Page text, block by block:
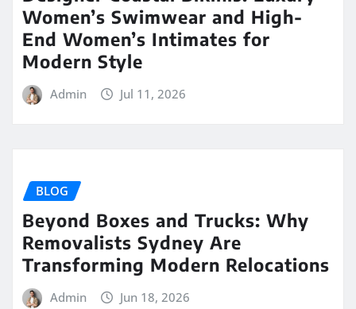
Women’s Swimwear and High-
End Women’s Intimates for
Modern Style
Admin Jul 11, 2026
BLOG
Beyond Boxes and Trucks: Why
Removalists Sydney Are
Transforming Modern Relocations
Admin Jun 18, 2026